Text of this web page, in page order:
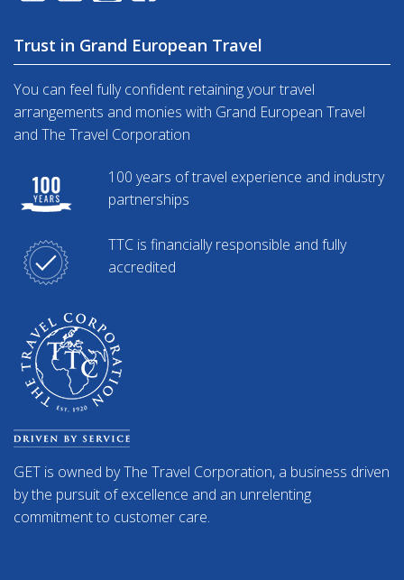
Trust in Grand European Travel
You can feel fully confident retaining your travel
arrangements and monies with Grand European Travel
and The Travel Corporation
100 years of travel experience and industry
partnerships
TTC is financially responsible and fully
accredited
GET is owned by The Travel Corporation, a business driven
by the pursuit of excellence and an unrelenting
commitment to customer care.